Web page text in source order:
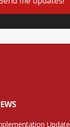
Update